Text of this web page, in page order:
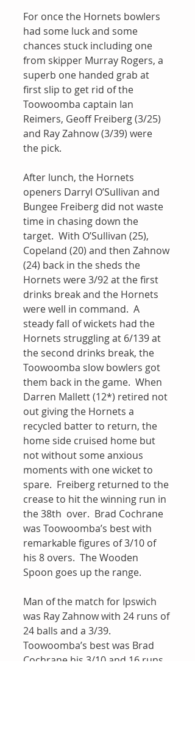
For once the Hornets bowlers
had some luck and some
chances stuck including one
from skipper Murray Rogers, a
superb one handed grab at
first slip to get rid of the
Toowoomba captain Ian
Reimers, Geoff Freiberg (3/25)
and Ray Zahnow (3/39) were
the pick.
After lunch, the Hornets
openers Darryl O’Sullivan and
Bungee Freiberg did not waste
time in chasing down the
target.  With O’Sullivan (25),
Copeland (20) and then Zahnow
(24) back in the sheds the
Hornets were 3/92 at the first
drinks break and the Hornets
were well in command.  A
steady fall of wickets had the
Hornets struggling at 6/139 at
the second drinks break, the
Toowoomba slow bowlers got
them back in the game.  When
Darren Mallett (12*) retired not
out giving the Hornets a
recycled batter to return, the
home side cruised home but
not without some anxious
moments with one wicket to
spare.  Freiberg returned to the
crease to hit the winning run in
the 38th  over.  Brad Cochrane
was Toowoomba’s best with
remarkable figures of 3/10 of
his 8 overs.  The Wooden
Spoon goes up the range.
Man of the match for Ipswich
was Ray Zahnow with 24 runs of
24 balls and a 3/39.
Toowoomba’s best was Brad
Cochrane his 3/10 and 16 runs.